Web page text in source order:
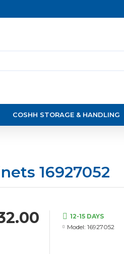
COSHH STORAGE & HANDLING
16927052
12-15 DAYS
Model: 16927052